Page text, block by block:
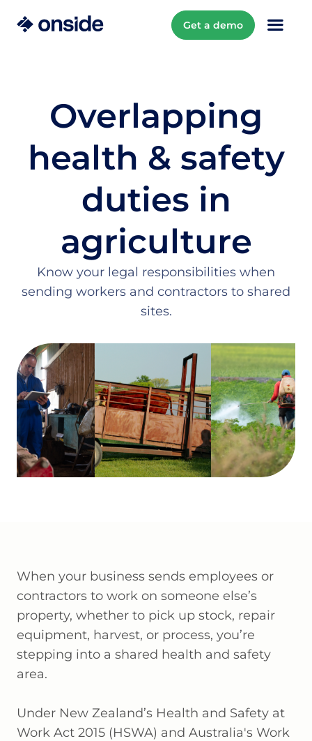
Get a demo
Overlapping
health & safety
duties in
agriculture
Know your legal responsibilities when
sending workers and contractors to shared
sites.
When your business sends employees or
contractors to work on someone else’s
property, whether to pick up stock, repair
equipment, harvest, or process, you’re
stepping into a shared health and safety
area.
Under New Zealand’s Health and Safety at
Work Act 2015 (HSWA) and Australia's Work